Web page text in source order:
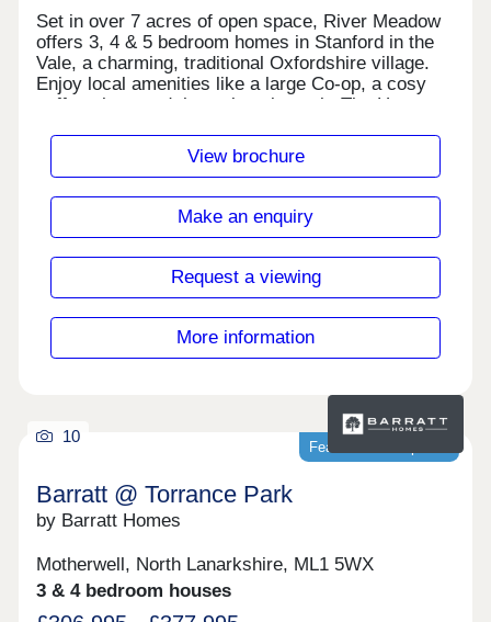
Set in over 7 acres of open space, River Meadow
offers 3, 4 & 5 bedroom homes in Stanford in the
Vale, a charming, traditional Oxfordshire village.
Enjoy local amenities like a large Co-op, a cosy
coffee shop, and the welcoming pub, The Horse
the area, ideal for those looking to embrace rural
living. Just 5 minutes away by car, Faringdon
and restaurants.Monday Closed,Tuesday
Closed,Wednesday Closed,Thursday
View brochure
Make an enquiry
Request a viewing
More information
Featured development
10
Barratt @ Torrance Park
by Barratt Homes
Motherwell, North Lanarkshire, ML1 5WX
3 & 4 bedroom houses